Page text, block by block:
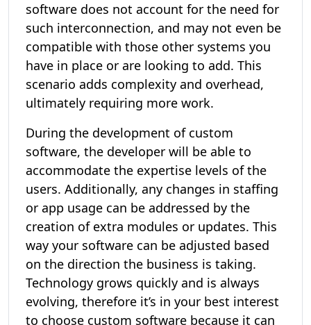
software does not account for the need for
such interconnection, and may not even be
compatible with those other systems you
have in place or are looking to add. This
scenario adds complexity and overhead,
ultimately requiring more work.
During the development of custom
software, the developer will be able to
accommodate the expertise levels of the
users. Additionally, any changes in staffing
or app usage can be addressed by the
creation of extra modules or updates. This
way your software can be adjusted based
on the direction the business is taking.
Technology grows quickly and is always
evolving, therefore it’s in your best interest
to choose custom software because it can